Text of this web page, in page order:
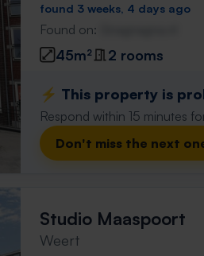
found 3 weeks, 4 days ago
Found on:
45m² 2 rooms
⚡️ This property is
Respond within 15 minutes
Don't miss the next
Studio Maaspoort
Weert